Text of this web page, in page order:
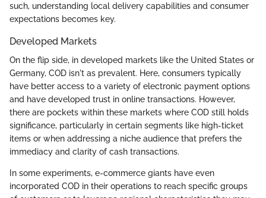
such, understanding local delivery capabilities and consumer
expectations becomes key.
Developed Markets
On the flip side, in developed markets like the United States or
Germany, COD isn't as prevalent. Here, consumers typically
have better access to a variety of electronic payment options
and have developed trust in online transactions. However,
there are pockets within these markets where COD still holds
significance, particularly in certain segments like high-ticket
items or when addressing a niche audience that prefers the
immediacy and clarity of cash transactions.
In some experiments, e-commerce giants have even
incorporated COD in their operations to reach specific groups